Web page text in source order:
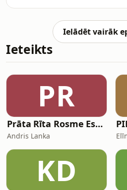
many years. The
down by 90 percent
pre-pandemic 2019,
people still isn’t nothing.
a recent decision by
Union to introduce a
entry
Ielādēt vairāk
Ieteikts
PR
Prāta Rīta Rosme Espresso
Andris Lanka
KD